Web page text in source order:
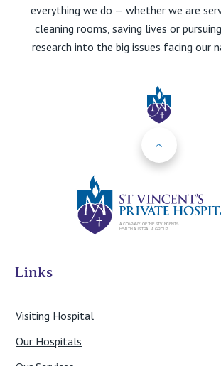
everything we do — whether we are
cleaning rooms, saving lives or
research into the big issues facing our
Links
Visiting Hospital
Our Hospitals